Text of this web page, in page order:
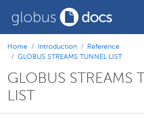
Home Introduction
Reference
GLOBUS STREAMS TUNNEL LIST
GLOBUS STREAMS
LIST